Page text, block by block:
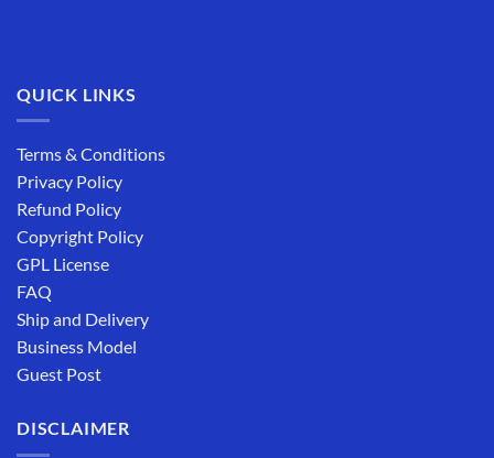
QUICK LINKS
Terms & Conditions
Privacy Policy
Refund Policy
Copyright Policy
GPL License
FAQ
Ship and Delivery
Business Model
Guest Post
DISCLAIMER